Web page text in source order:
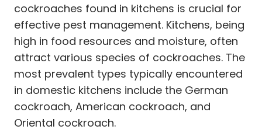
cockroaches found in kitchens is crucial for
effective pest management. Kitchens, being
high in food resources and moisture, often
attract various species of cockroaches. The
most prevalent types typically encountered
in domestic kitchens include the German
cockroach, American cockroach, and
Oriental cockroach.